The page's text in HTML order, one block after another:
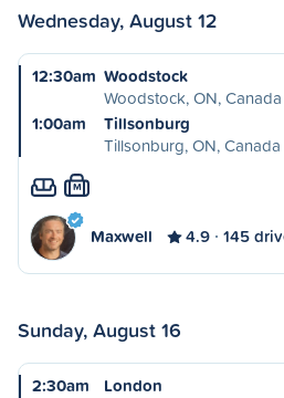
Wednesday, August 12
12:30am Woodstock
Woodstock, ON, Canada
1:00am
Tillsonburg
Tillsonburg, ON, Canada
M
Maxwell 4.9 145
Sunday, August 16
2:30am
London